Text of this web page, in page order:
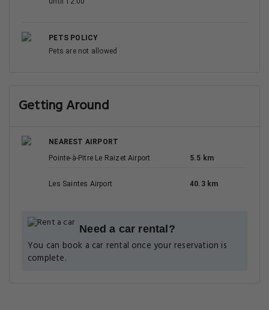
PETS POLICY
Pets are not allowed
Getting Around
NEAREST AIRPORT
Pointe-à-Pitre Le Raizet Airport
5.5 km
Les Saintes Airport 40.3 km
Need a car rental?
You can book a car rental once your reservation is
complete.